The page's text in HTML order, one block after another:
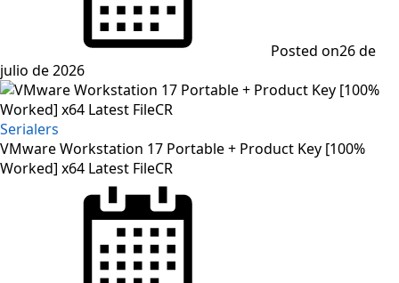
Posted on26 de
julio de 2026
Serialers
VMware Workstation 17 Portable + Product Key [100%
Worked] x64 Latest FileCR